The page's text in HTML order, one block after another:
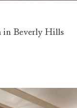
in Beverly Hills